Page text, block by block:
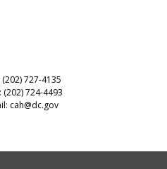
(202) 727-4135
(202) 724-4493
cah@dc.gov